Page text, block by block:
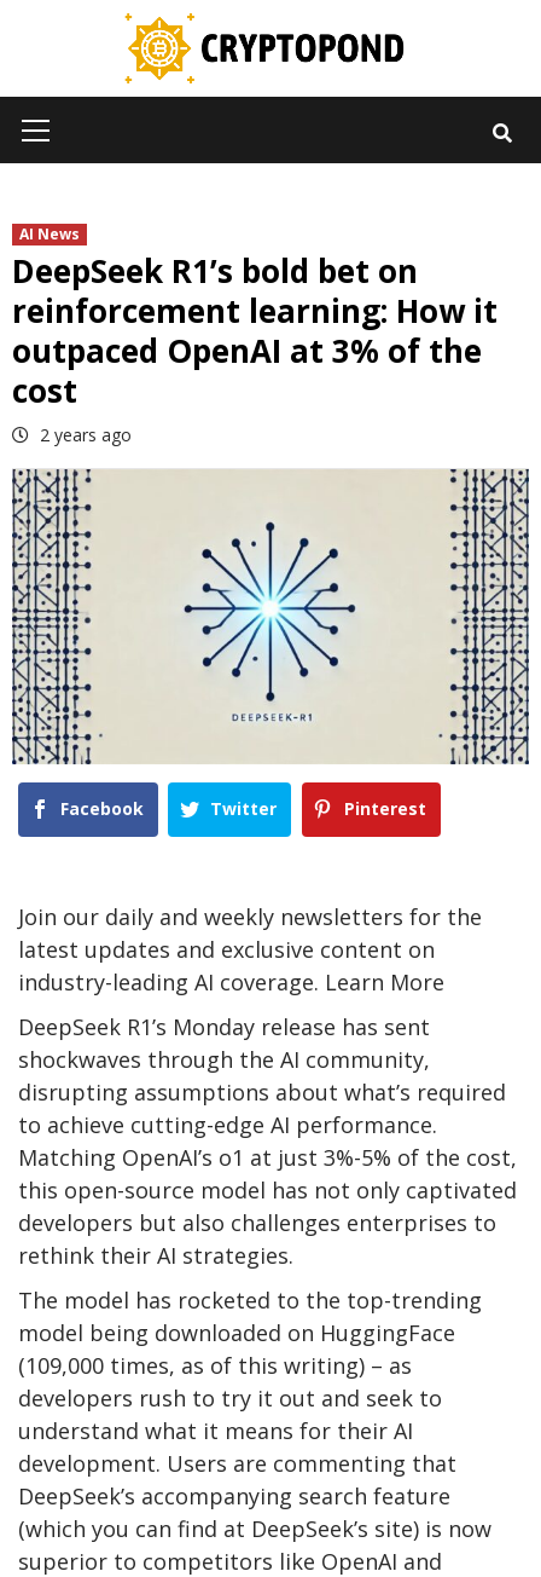
Menu
AI News
DeepSeek R1’s bold bet on
reinforcement learning: How it
outpaced OpenAI at 3% of the
cost
2 years ago
Facebook Twitter Pinterest
Join our daily and weekly newsletters for the
latest updates and exclusive content on
industry-leading AI coverage. Learn More
DeepSeek R1’s Monday release has sent
shockwaves through the AI community,
disrupting assumptions about what’s required
to achieve cutting-edge AI performance.
Matching OpenAI’s o1 at just 3%-5% of the cost,
this open-source model has not only captivated
developers but also challenges enterprises to
rethink their AI strategies.
The model has rocketed to the top-trending
model being downloaded on HuggingFace
(109,000 times, as of this writing) – as
developers rush to try it out and seek to
understand what it means for their AI
development. Users are commenting that
DeepSeek’s accompanying search feature
(which you can find at DeepSeek’s site) is now
superior to competitors like OpenAI and